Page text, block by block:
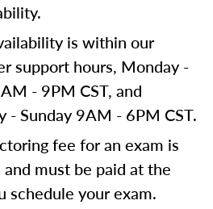
is within our
support hours, Monday -
- 9PM CST, and
- Sunday 9AM - 6PM CST.
fee for an exam is
must be paid at the
schedule your exam.